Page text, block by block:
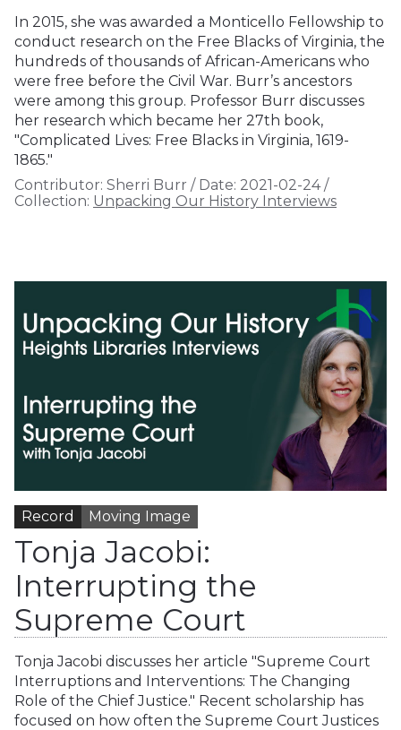
In 2015, she was awarded a Monticello Fellowship to
conduct research on the Free Blacks of Virginia, the
hundreds of thousands of African-Americans who
were free before the Civil War. Burr’s ancestors
were among this group. Professor Burr discusses
her research which became her 27th book,
"Complicated Lives: Free Blacks in Virginia, 1619-
1865."
Contributor: Sherri Burr / Date: 2021-02-24/
Collection: Unpacking Our History Interviews
Record Moving Image
Tonja Jacobi:
Interrupting the
Supreme Court
Tonja Jacobi discusses her article "Supreme Court
Interruptions and Interventions: The Changing
Role of the Chief Justice." Recent scholarship has
focused on how often the Supreme Court Justices